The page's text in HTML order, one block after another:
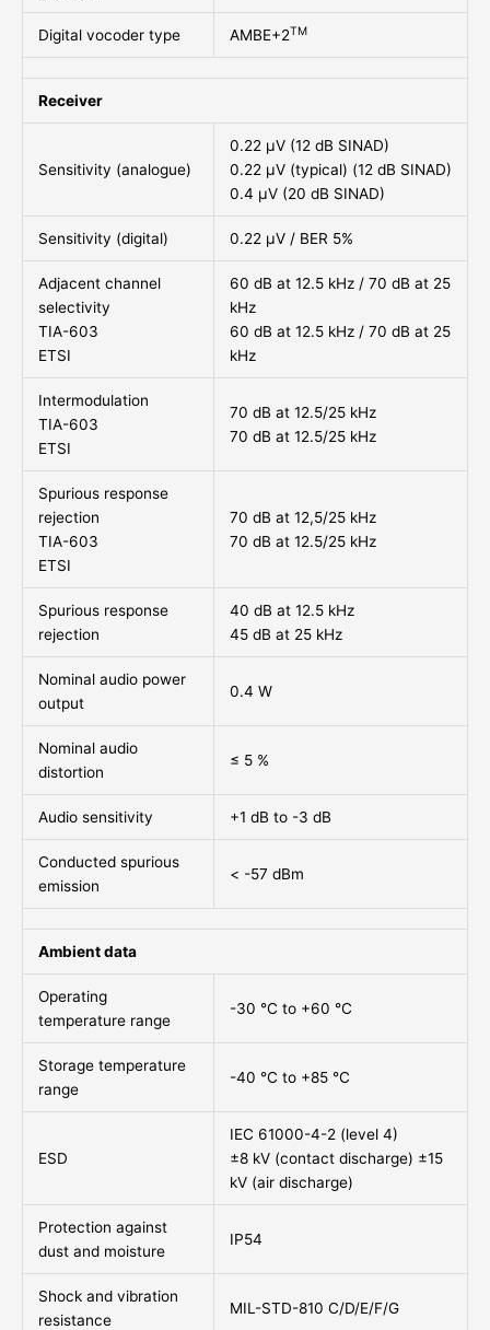
Digital vocoder type AMBE+2TM
Receiver
Sensitivity (analogue)
0.22 μV (12 dB SINAD)
0.22 μV (typical) (12 dB SINAD)
0.4 μV (20 dB SINAD)
Sensitivity (digital) 0.22 μV / BER 5%
Adjacent channel
selectivity
TIA-603
ETSI
60 dB at 12.5 kHz / 70 dB at 25
kHz
60 dB at 12.5 kHz / 70 dB at 25
kHz
Intermodulation
TIA-603
ETSI
70 dB at 12.5/25 kHz
70 dB at 12.5/25 kHz
Spurious response
rejection
TIA-603
ETSI
70 dB at 12,5/25 kHz
70 dB at 12.5/25 kHz
Spurious response
rejection
40 dB at 12.5 kHz
45 dB at 25 kHz
Nominal audio power
output
0.4 W
Nominal audio
distortion
≤ 5 %
Audio sensitivity +1 dB to -3 dB
Conducted spurious
emission
< -57 dBm
Ambient data
Operating
temperature range
-30 °C to +60 °C
Storage temperature
range
-40 °C to +85 °C
ESD
IEC 61000-4-2 (level 4)
±8 kV (contact discharge) ±15
kV (air discharge)
Protection against
dust and moisture
IP54
Shock and vibration
resistance
MIL-STD-810 C/D/E/F/G